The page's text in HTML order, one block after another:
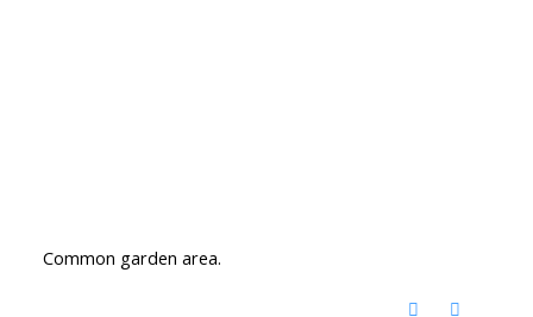
Common garden area.